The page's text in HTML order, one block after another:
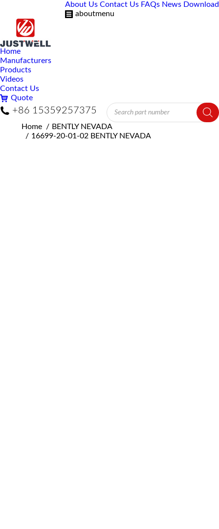
About Us Contact Us FAQs News Download
aboutmenu
Home
Manufacturers
Products
Videos
Contact Us
Quote
+86 15359257375
Products
search
You are here:
Home
BENTLY NEVADA
16699-20-01-02 BENTLY NEVADA